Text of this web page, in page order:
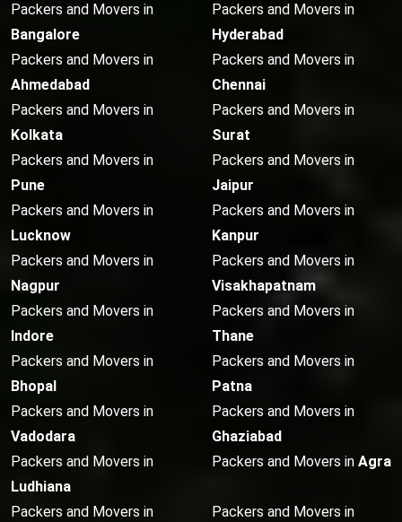
Packers and Movers in
Bangalore
Packers and Movers in
Hyderabad
Packers and Movers in
Ahmedabad
Packers and Movers in
Chennai
Packers and Movers in
Kolkata
Packers and Movers in
Surat
Packers and Movers in
Pune
Packers and Movers in
Jaipur
Packers and Movers in
Lucknow
Packers and Movers in
Kanpur
Packers and Movers in
Nagpur
Packers and Movers in
Visakhapatnam
Packers and Movers in
Indore
Packers and Movers in
Thane
Packers and Movers in
Bhopal
Packers and Movers in
Patna
Packers and Movers in
Vadodara
Packers and Movers in
Ghaziabad
Packers and Movers in
Ludhiana
Packers and Movers in Agra
Packers and Movers in
Packers and Movers in